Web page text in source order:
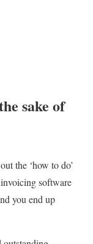
sake of
the ‘how to do’
software
you end up